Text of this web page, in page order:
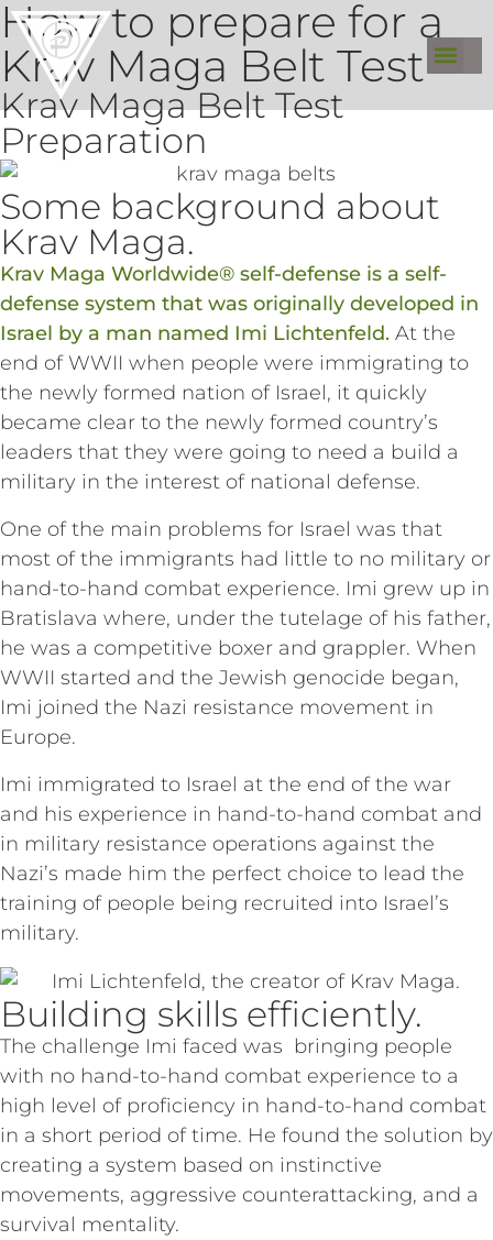
How to prepare for a
Krav Maga Belt Test
Krav Maga Belt Test
Preparation
Some background about
Krav Maga.
Krav Maga Worldwide® self-defense is a self-
defense system that was originally developed in
Israel by a man named Imi Lichtenfeld. At the
end of WWII when people were immigrating to
the newly formed nation of Israel, it quickly
became clear to the newly formed country’s
leaders that they were going to need a build a
military in the interest of national defense.
One of the main problems for Israel was that
most of the immigrants had little to no military or
hand-to-hand combat experience. Imi grew up in
Bratislava where, under the tutelage of his father,
he was a competitive boxer and grappler. When
WWII started and the Jewish genocide began,
Imi joined the Nazi resistance movement in
Europe.
Imi immigrated to Israel at the end of the war
and his experience in hand-to-hand combat and
in military resistance operations against the
Nazi’s made him the perfect choice to lead the
training of people being recruited into Israel’s
military.
Building skills efficiently.
The challenge Imi faced was bringing people
with no hand-to-hand combat experience to a
high level of proficiency in hand-to-hand combat
in a short period of time. He found the solution by
creating a system based on instinctive
movements, aggressive counterattacking, and a
survival mentality.